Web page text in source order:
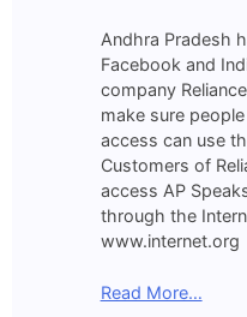
Andhra Pradesh
Facebook and
company
make sure
access can use
Customers of
access AP
through the
www.internet.org
Read More…